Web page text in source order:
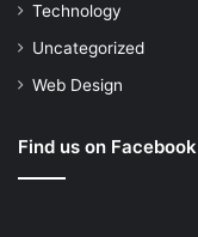
Technology
Uncategorized
Web Design
Find us on Facebook